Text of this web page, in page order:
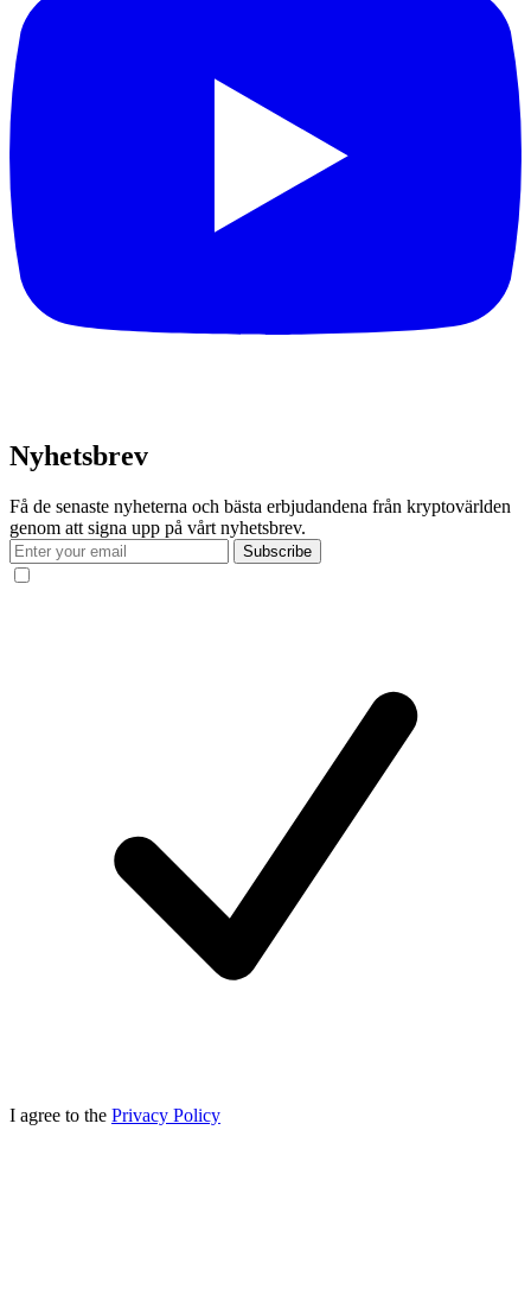
Nyhetsbrev
Få de senaste nyheterna och bästa erbjudandena från kryptovärlden
genom att signa upp på vårt nyhetsbrev.
Subscribe
I agree to the Privacy Policy